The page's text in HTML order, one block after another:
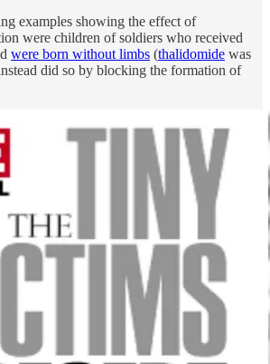
examples showing the effect of
were children of soldiers who received
were born without limbs (thalidomide was
did so by blocking the formation of